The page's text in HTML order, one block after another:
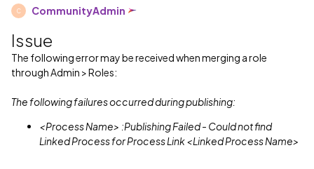
C CommunityAdmin
Issue
The following error may be received when merging a role
through Admin > Roles:
The following failures occurred during publishing:
<Process Name> :Publishing Failed - Could not find
Linked Process for Process Link <Linked Process Name>